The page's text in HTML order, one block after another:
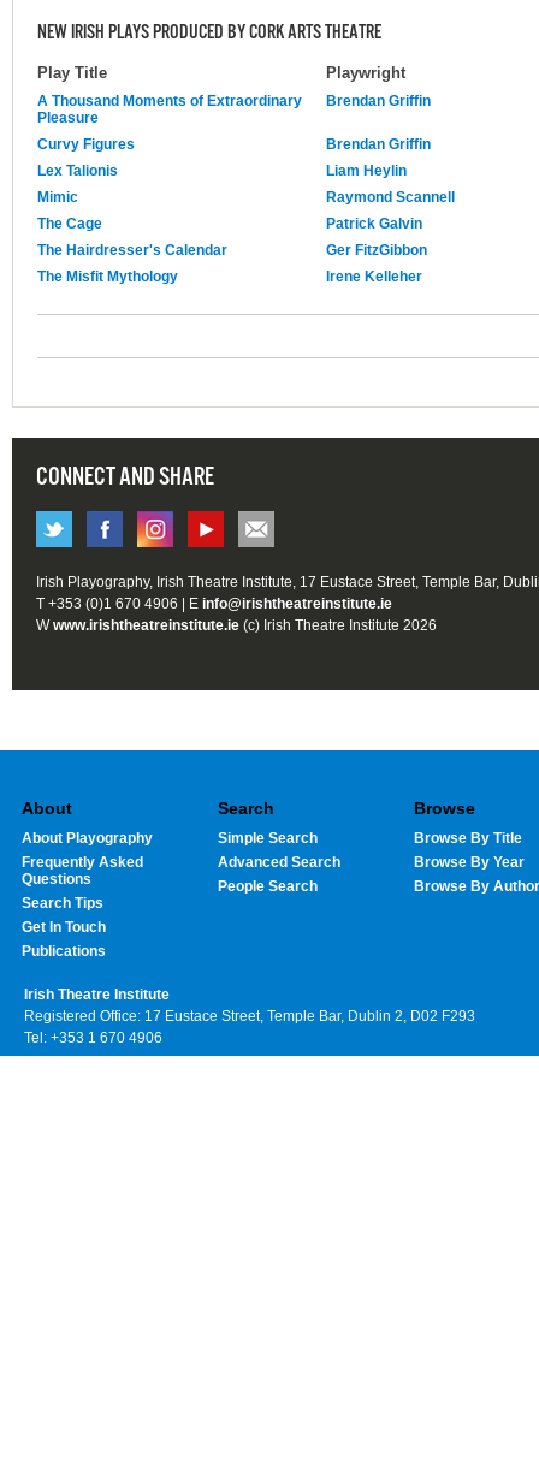
NEW IRISH PLAYS PRODUCED BY CORK ARTS THEATRE
Play Title Playwright
A Thousand Moments of Extraordinary
Pleasure
Brendan Griffin
Curvy Figures
Brendan Griffin
Lex Talionis
Liam Heylin
Mimic
Raymond Scannell
The Cage
Patrick Galvin
The Hairdresser's Calendar
Ger FitzGibbon
The Misfit Mythology
Irene Kelleher
CONNECT AND SHARE
Irish Playography, Irish Theatre Institute, 17 Eustace Street, Temple Bar,
T +353 (0)1 670 4906 | E info@irishtheatreinstitute.ie
Wwww.irishtheatreinstitute.ie (c) Irish Theatre Institute 2026
About
About Playography
Frequently Asked
Questions
Search Tips
Get In Touch
Publications
Search
Simple Search
Advanced Search
People Search
Browse
Browse By Title
Browse By Year
Browse By Author
Irish Theatre Institute
Registered Office: 17 Eustace Street, Temple Bar, Dublin 2, D02 F293
Tel: +353 1 670 4906